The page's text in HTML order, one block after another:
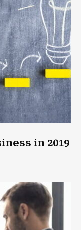
in 2019